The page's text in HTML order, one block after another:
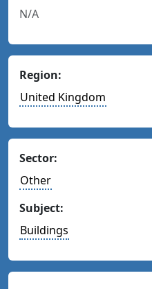
N/A
Region:
United Kingdom
Sector:
Other
Subject:
Buildings